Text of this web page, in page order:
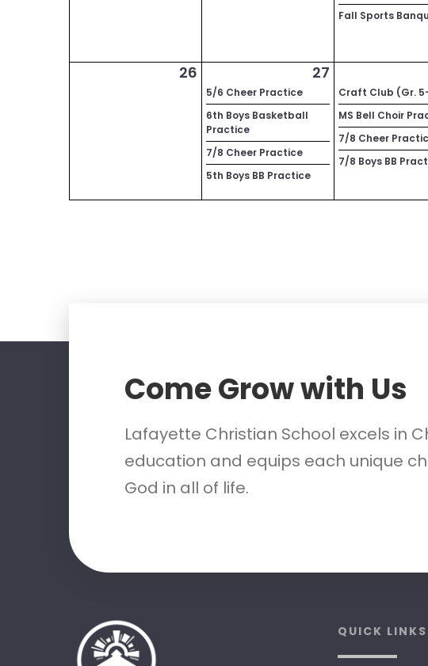
Fall Sports
26 27
5/6 Cheer Practice
6th Boys Basketball
Practice
7/8 Cheer Practice
5th Boys BB Practice
Craft Club (Gr.
MS Bell Choir
7/8 Cheer
7/8 Boys BB
Come Grow with Us
Lafayette Christian School excels in
education and equips each unique
God in all of life.
QUICK LINKS